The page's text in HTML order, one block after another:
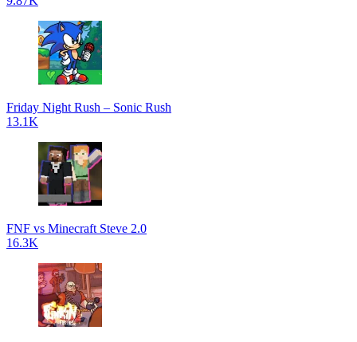
Friday Night Rush – Sonic Rush
13.1K
FNF vs Minecraft Steve 2.0
16.3K